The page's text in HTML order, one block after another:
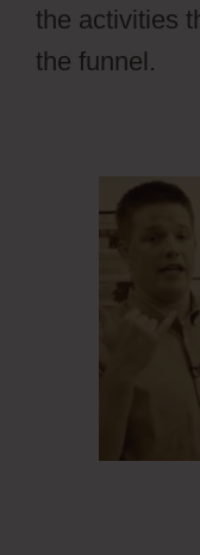
the activities
the funnel.